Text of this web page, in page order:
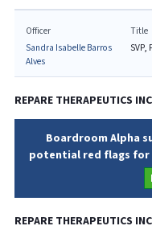
Officer
Sandra Isabelle Barros
Alves
Title
SVP,
REPARE THERAPEUTICS INC
Boardroom Alpha
potential red flags for
REPARE THERAPEUTICS INC